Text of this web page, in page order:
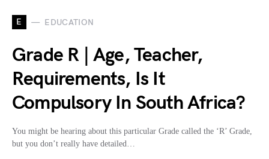
E EDUCATION
Grade R | Age, Teacher,
Requirements, Is It
Compulsory In South Africa?
You might be hearing about this particular Grade called the ‘R’ Grade,
but you don’t really have detailed…